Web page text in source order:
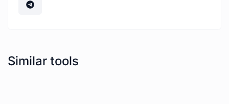
Similar tools